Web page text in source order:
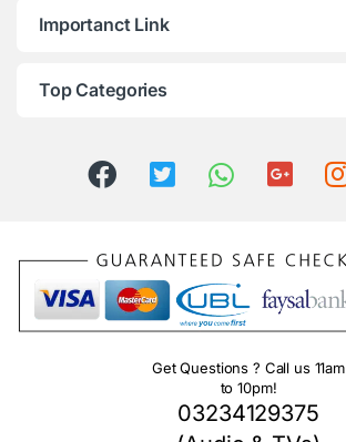
Importanct Link
Top Categories
Get Questions ? Call us 11am
to 10pm!
03234129375